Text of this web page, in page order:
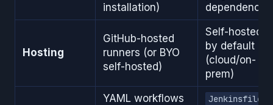
installation)
Hosting
GitHub-hosted
runners (or BYO
self-hosted)
Self-hosted
by default
(cloud/on-
prem)
YAML workflows
Jenkinsfile